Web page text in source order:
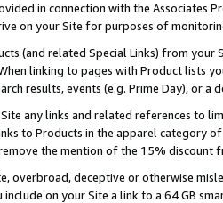
in connection with the Associates
on your Site for purposes of
(and related Special Links) from
linking to pages with Product lists
results, events (e.g. Prime Day), or a
any links and related references to
to Products in the apparel category
the mention of the 15% discount
overbroad, deceptive or otherwise
include on your Site a link to a 64 GB